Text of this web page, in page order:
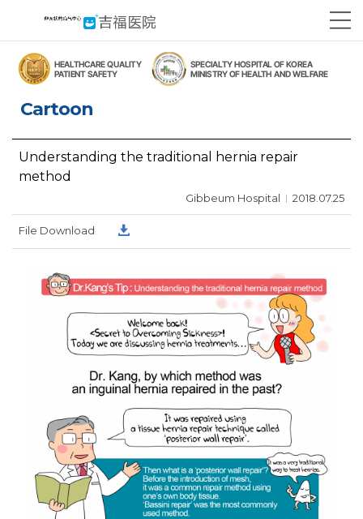
Cartoon
Understanding the traditional hernia repair
method
Gibbeum Hospital 2018.07.25
File Download